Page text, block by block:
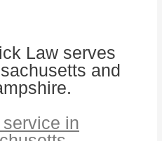
Law serves
and
in